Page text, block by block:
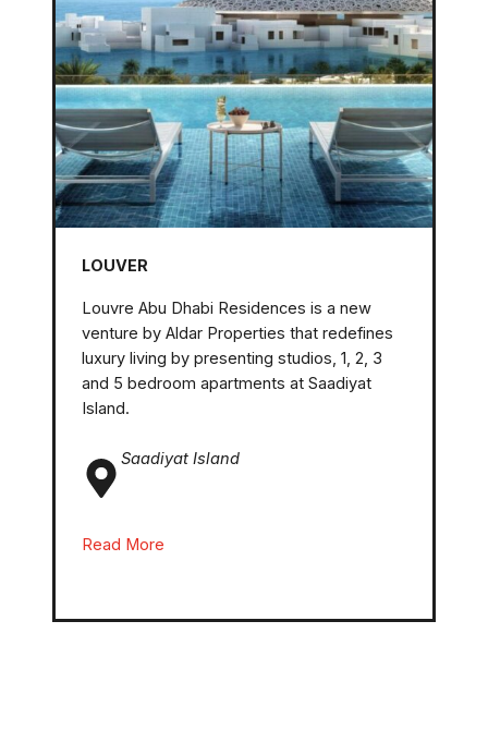
LOUVER
Louvre Abu Dhabi Residences is a new
venture by Aldar Properties that redefines
luxury living by presenting studios, 1, 2, 3
and 5 bedroom apartments at Saadiyat
Island.
Saadiyat Island
Read More